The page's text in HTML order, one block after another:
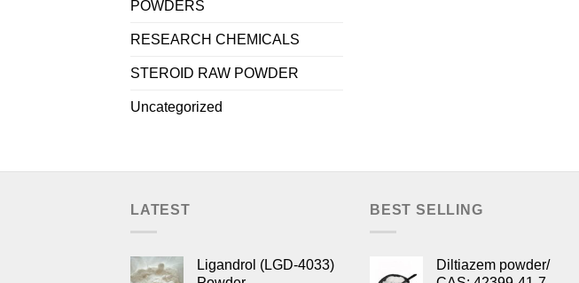
POWDERS
RESEARCH CHEMICALS
STEROID RAW POWDER
Uncategorized
LATEST
Ligandrol (LGD-4033)
BEST SELLING
Diltiazem powder/